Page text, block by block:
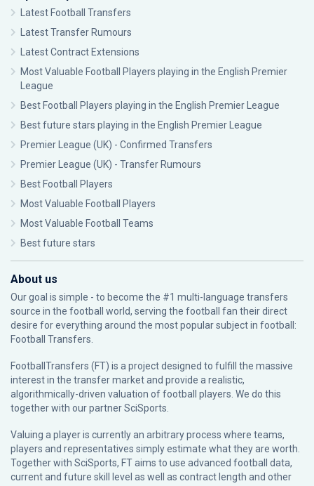
Latest Football Transfers
Latest Transfer Rumours
Latest Contract Extensions
Most Valuable Football Players playing in the English Premier
League
Best Football Players playing in the English Premier League
Best future stars playing in the English Premier League
Premier League (UK) - Confirmed Transfers
Premier League (UK) - Transfer Rumours
Best Football Players
Most Valuable Football Players
Most Valuable Football Teams
Best future stars
About us
Our goal is simple - to become the #1 multi-language transfers
source in the football world, serving the football fan their direct
desire for everything around the most popular subject in football:
Football Transfers.
FootballTransfers (FT) is a project designed to fulfill the massive
interest in the transfer market and provide a realistic,
algorithmically-driven valuation of football players. We do this
together with our partnerSciSports
Valuing a player is currently an arbitrary process where teams,
players and representatives simply estimate what they are worth.
Together with SciSports, FT aims to use advanced football data,
current and future skill level as well as contract length and other